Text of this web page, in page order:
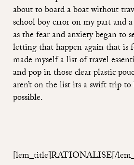
about to board a boat without
school boy error on my part and
as the fear and anxiety began to
letting that happen again that is
made myself a list of travel
and pop in those clear plastic
aren’t on the list its a swift trip to
possible.
[lem_title]RATIONALISE[/